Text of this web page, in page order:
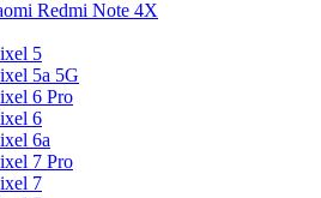
Redmi Note 4X
5
5a 5G
6 Pro
6
6a
7 Pro
7